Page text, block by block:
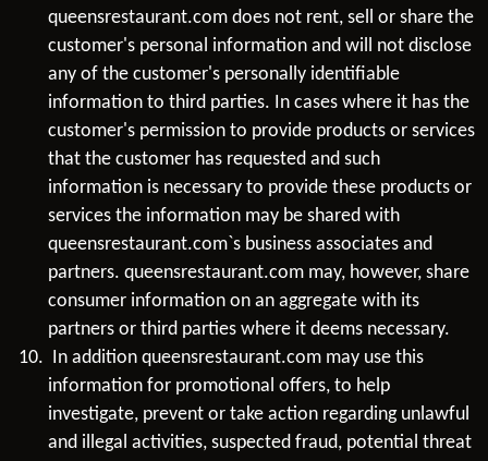
queensrestaurant.com does not rent, sell or share the
customer's personal information and will not disclose
any of the customer's personally identifiable
information to third parties. In cases where it has the
customer's permission to provide products or services
that the customer has requested and such
information is necessary to provide these products or
services the information may be shared with
queensrestaurant.com`s business associates and
partners. queensrestaurant.com may, however, share
consumer information on an aggregate with its
partners or third parties where it deems necessary.
In addition queensrestaurant.com may use this
information for promotional offers, to help
investigate, prevent or take action regarding unlawful
and illegal activities, suspected fraud, potential threat